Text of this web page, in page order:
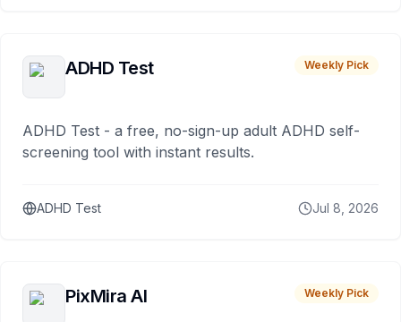
ADHD Test Weekly Pick
ADHD Test - a free, no-sign-up adult ADHD self-
screening tool with instant results.
ADHD Test Jul 8, 2026
PixMira AI Weekly Pick